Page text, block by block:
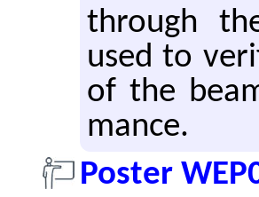
through
used to
of the
mance.
Poster